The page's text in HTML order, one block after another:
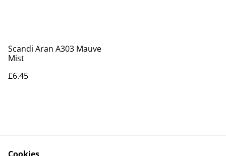
Scandi Aran A303 Mauve
Mist
£6.45